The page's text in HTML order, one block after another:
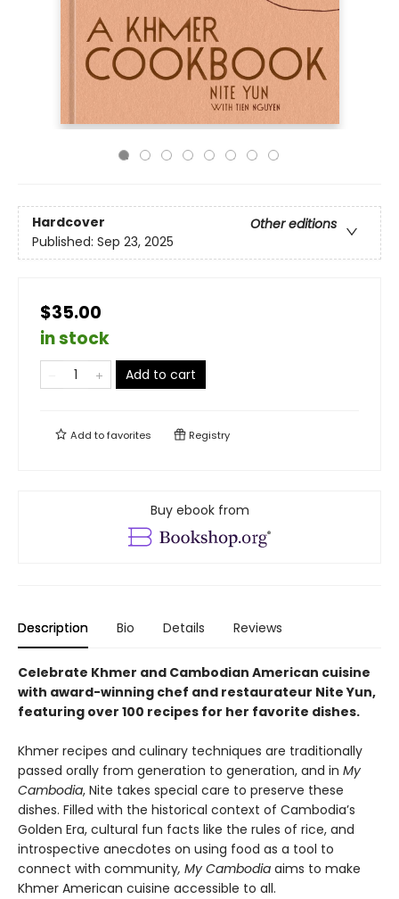
Hardcover
Other editions
Published: Sep 23, 2025
$35.00
in stock
Add to cart
Add tofavorites Registry
Buy ebook from
Description Bio Details Reviews
Celebrate Khmer and Cambodian American cuisine
with award-winning chef and restaurateur Nite Yun,
featuring over 100 recipes for her favorite dishes.
Khmer recipes and culinary techniques are traditionally
passed orally from generation to generation, and in My
Cambodia, Nite takes special care to preserve these
dishes. Filled with the historical context of Cambodia’s
Golden Era, cultural fun facts like the rules of rice, and
introspective anecdotes on using food as a tool to
connect with community, My Cambodia aims to make
Khmer American cuisine accessible to all.